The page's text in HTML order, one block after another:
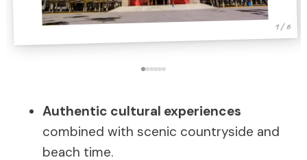
1 / 6
Authentic cultural experiences
combined with scenic countryside and
beach time.